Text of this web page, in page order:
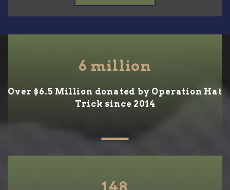
6 million
Over $6.5 Million donated by Operation Hat
Trick since 2014